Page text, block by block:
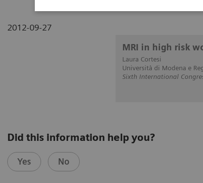
2012-09-27
MRI in high risk
Laura Cortesi
Università di Modena e
Sixth International
Did this information help you?
Yes No